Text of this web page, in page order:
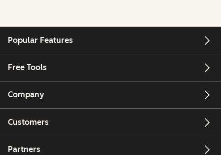
Popular Features
Free Tools
Company
Customers
Partners